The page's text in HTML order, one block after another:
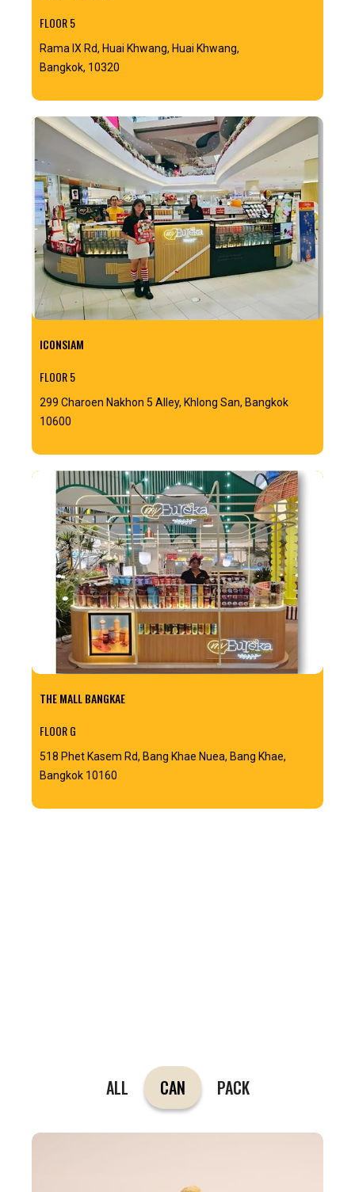
FLOOR 5
Rama IX Rd, Huai Khwang, Huai Khwang,
Bangkok, 10320
ICONSIAM
FLOOR 5
299 Charoen Nakhon 5 Alley, Khlong San, Bangkok
10600
THE MALL BANGKAE
FLOOR G
518 Phet Kasem Rd, Bang Khae Nuea, Bang Khae,
Bangkok 10160
ALL CAN PACK